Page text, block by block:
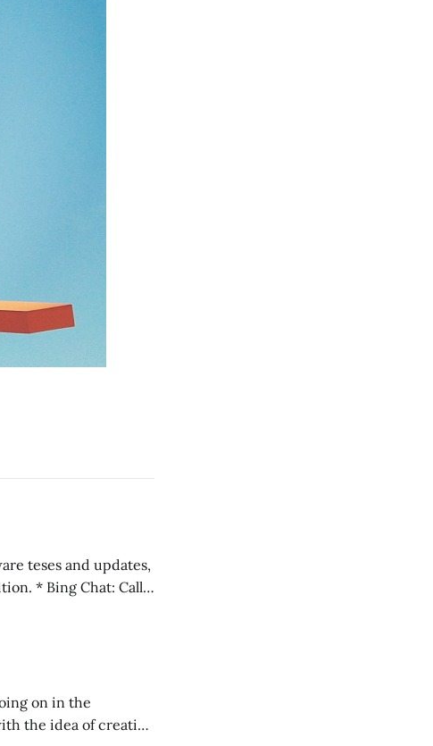
teses and updates,
Call
on in the